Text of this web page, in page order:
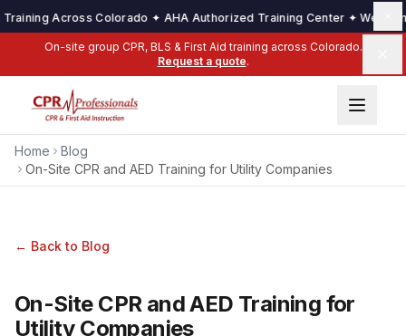
Across Colorado ✦ AHA Authorized Training Center ✦ We Come
On-site group CPR, BLS & First Aid training across Colorado.
Request a quote.
Home
Blog
On-Site CPR and AED Training for Utility Companies
← Back to Blog
On-Site CPR and AED Training for
Utility Companies